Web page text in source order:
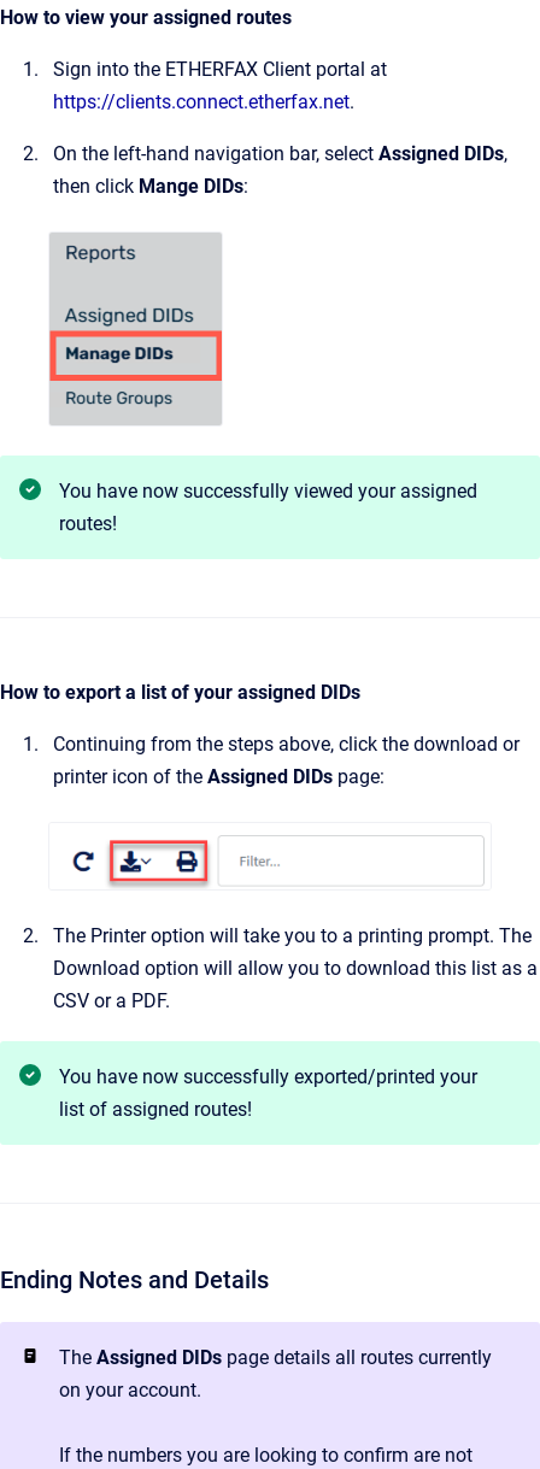
How to view your assigned routes
Sign into the ETHERFAX Client portal at
https://clients.connect.etherfax.net.
On the left-hand navigation bar, select Assigned DIDs,
then click Mange DIDs:
You have now successfully viewed your assigned
routes!
How to export a list of your assigned DIDs
Continuing from the steps above, click the download or
printer icon of the Assigned DIDs page:
The Printer option will take you to a printing prompt. The
Download option will allow you to download this list as a
CSV or a PDF.
You have now successfully exported/printed your
list of assigned routes!
Ending Notes and Details
The Assigned DIDs page details all routes currently
on your account.
If the numbers you are looking to confirm are not